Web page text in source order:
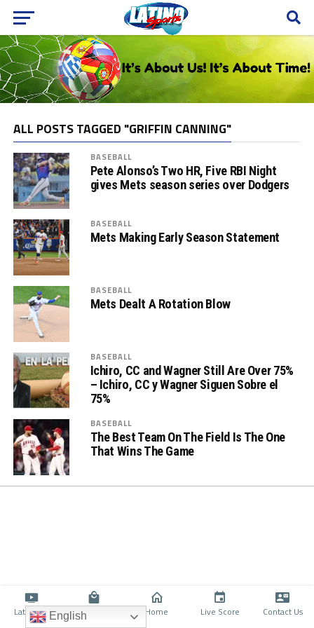
ALL POSTS TAGGED "GRIFFIN CANNING"
BASEBALL
Pete Alonso’s Two HR, Five RBI Night
gives Mets season series over Dodgers
BASEBALL
Mets Making Early Season Statement
BASEBALL
Mets Dealt A Rotation Blow
BASEBALL
Ichiro, CC and Wagner Still Are Over 75%
– Ichiro, CC y Wagner Siguen Sobre el
75%
BASEBALL
The Best Team On The Field Is The One
That Wins The Game
Latino TV Shop Home Live Score Contact Us
English